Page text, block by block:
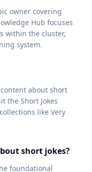
owner covering
Hub focuses
within the cluster,
system.
about short
the Short Jokes
like Very
short jokes?
foundational